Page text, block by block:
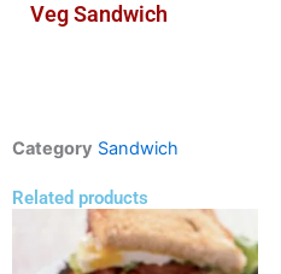
Veg Sandwich
Category Sandwich
Related products